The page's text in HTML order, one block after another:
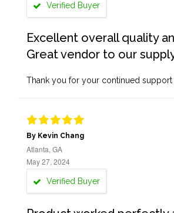
Verified Buyer
Excellent overall quality
Great vendor to our
Thank you for your continued support
By Kevin Chang
Atlanta, GA
May 27, 2024
Verified Buyer